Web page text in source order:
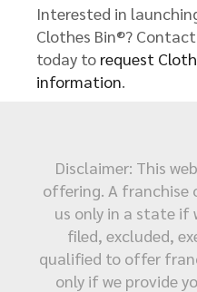
Interested in
Clothes Bin®?
today to request
information.
Disclaimer: This
offering. A franchise
us only in a state if
filed, excluded,
qualified to offer
only if we provide